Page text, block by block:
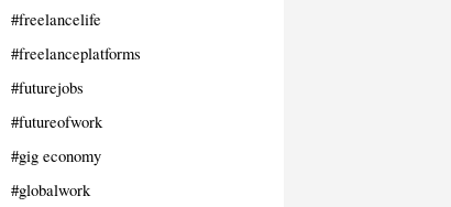
#freelancelife
#freelanceplatforms
#futurejobs
#futureofwork
#gig economy
#globalwork